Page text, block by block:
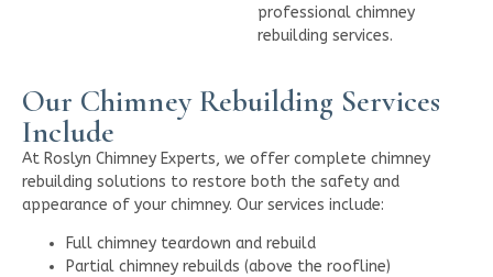
professional chimney
rebuilding services.
Our Chimney Rebuilding Services
Include
At Roslyn Chimney Experts, we offer complete chimney
rebuilding solutions to restore both the safety and
appearance of your chimney. Our services include:
Full chimney teardown and rebuild
Partial chimney rebuilds (above the roofline)